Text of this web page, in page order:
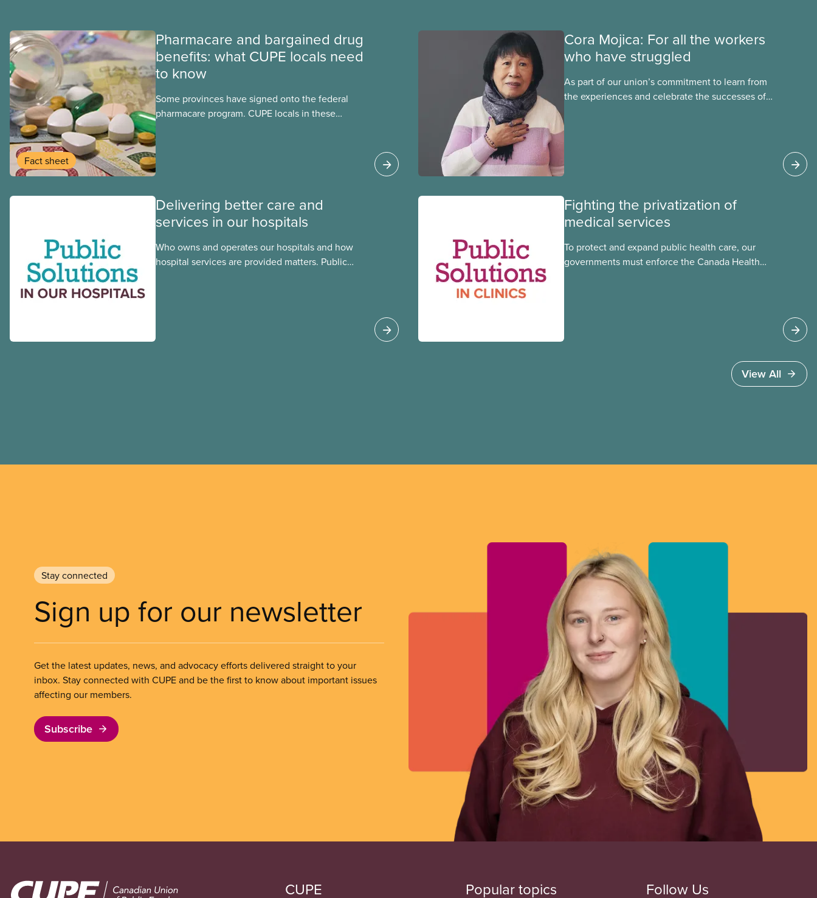
Fact sheet
Pharmacare and bargained drug
benefits: what CUPE locals need
to know
Some provinces have signed onto the federal
pharmacare program. CUPE locals in these
Cora Mojica: For all the workers
who have struggled
As part of our union’s commitment to learn from
the experiences and celebrate the successes of
Delivering better care and
services in our hospitals
Who owns and operates our hospitals and how
hospital services are provided matters. Public
Fighting the privatization of
medical services
To protect and expand public health care, our
governments must enforce the Canada Health
View All
Stay connected
Sign up for our newsletter
Get the latest updates, news, and advocacy efforts delivered straight to your
inbox. Stay connected with CUPE and be the first to know about important issues
affecting our members.
Subscribe
Image CUPE Popular topics Follow Us